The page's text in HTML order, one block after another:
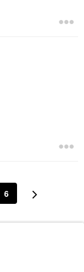
6